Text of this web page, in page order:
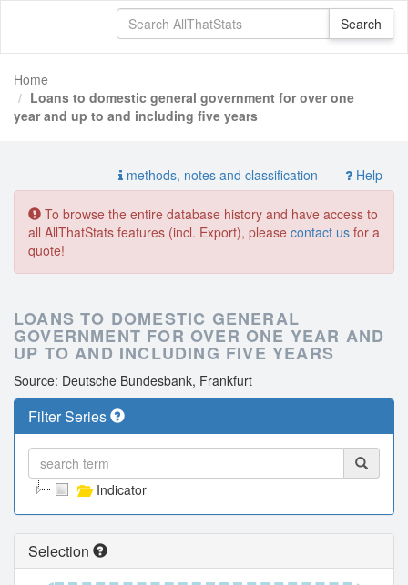
Home
Loans to domestic general government for over one
year and up to and including five years
methods, notes and classification Help
To browse the entire database history and have access to
all AllThatStats features (incl. Export), please contact us for a
quote!
LOANS TO DOMESTIC GENERAL
GOVERNMENT FOR OVER ONE YEAR AND
UP TO AND INCLUDING FIVE YEARS
Source: Deutsche Bundesbank, Frankfurt
Filter Series
Indicator
Selection